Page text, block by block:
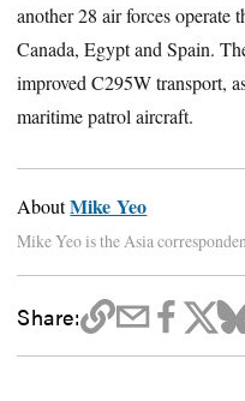
another 28 air forces operate
Canada, Egypt and Spain.
improved C295W transport,
maritime patrol aircraft.
AboutMike Yeo
Mike Yeo is the Asia
Share: